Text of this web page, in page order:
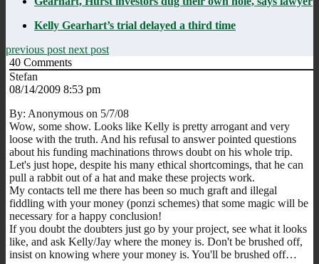
Kelly Gearhart’s trial delayed a third time
previous post next post
40 Comments
Stefan
08/14/2009 8:53 pm
By: Anonymous on 5/7/08
Wow, some show. Looks like Kelly is pretty arrogant and very
loose with the truth. And his refusal to answer pointed questions
about his funding machinations throws doubt on his whole trip.
Let's just hope, despite his many ethical shortcomings, that he can
pull a rabbit out of a hat and make these projects work.
My contacts tell me there has been so much graft and illegal
fiddling with your money (ponzi schemes) that some magic will be
necessary for a happy conclusion!
If you doubt the doubters just go by your project, see what it looks
like, and ask Kelly/Jay where the money is. Don't be brushed off,
insist on knowing where your money is. You'll be brushed off…